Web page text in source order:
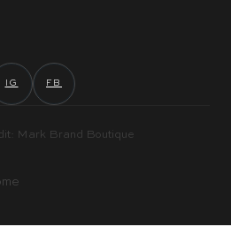
IG FB
Mark Brand Boutique